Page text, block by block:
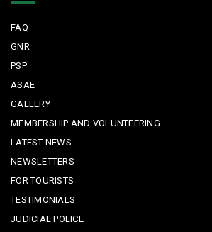
FAQ
GNR
PSP
ASAE
GALLERY
MEMBERSHIP AND VOLUNTEERING
LATEST NEWS
NEWSLETTERS
FOR TOURISTS
TESTIMONIALS
JUDICIAL POLICE